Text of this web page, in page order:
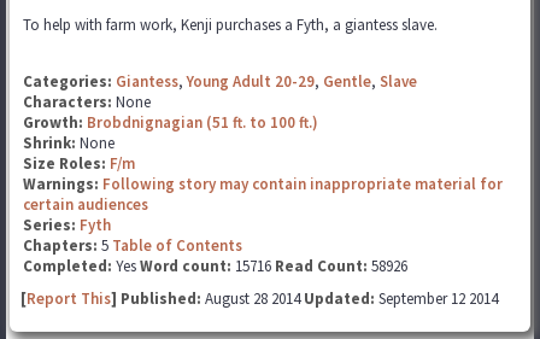
To help with farm work, Kenji purchases a Fyth, a giantess slave.
Categories: Giantess,Young Adult 20-29, Gentle, Slave
Characters: None
Growth: Brobdnignagian (51 ft. to 100 ft.)
Shrink: None
Size Roles: F/m
Warnings: Following story may contain inappropriate material for
certain audiences
Series: Fyth
Chapters: 5 Table of Contents
Completed: YesWord count: 15716 Read Count: 58926
[Report This] Published: August 28 2014Updated: September 12 2014